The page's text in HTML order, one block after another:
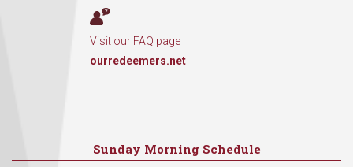
Visit our FAQ page
ourredeemers.net
Sunday Morning Schedule